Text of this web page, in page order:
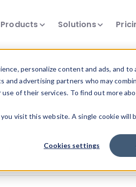
personalize content and ads, and to
advertising partners who may
of their services. To find out more
visit this website. A single cookie will
Cookies settings
Products Solutions
all our device
Device Intelligence
News & Events